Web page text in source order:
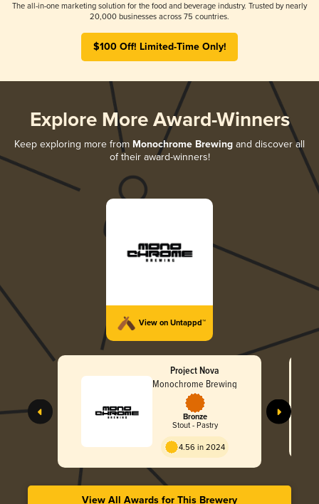
The all-in-one marketing solution for the food and beverage industry. Trusted by nearly
20,000 businesses across 75 countries.
$100 Off! Limited-Time Only!
Explore More Award-Winners
Keep exploring more from Monochrome Brewing and discover all
of their award-winners!
View on Untappd™
Project Nova
Monochrome Brewing
Bronze
Stout - Pastry
4.56 in 2024
View All Awards for This Brewery